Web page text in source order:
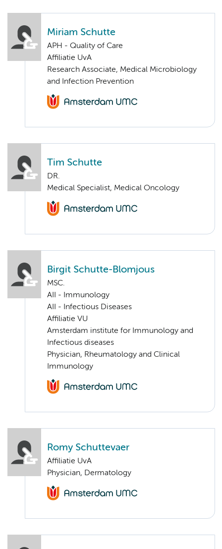
Miriam Schutte
APH - Quality of Care
Affiliatie UvA
Research Associate, Medical Microbiology
and Infection Prevention
Tim Schutte
DR.
Medical Specialist, Medical Oncology
Birgit Schutte-Blomjous
MSC.
AII - Immunology
AII - Infectious Diseases
Affiliatie VU
Amsterdam institute for Immunology and
Infectious diseases
Physician, Rheumatology and Clinical
Immunology
Romy Schuttevaer
Affiliatie UvA
Physician, Dermatology